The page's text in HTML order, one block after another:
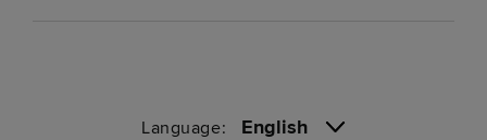
Language: English